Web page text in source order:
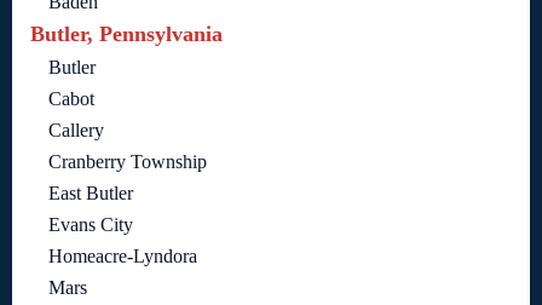
Butler, Pennsylvania
Butler
Cabot
Callery
Cranberry Township
East Butler
Evans City
Homeacre-Lyndora
Mars